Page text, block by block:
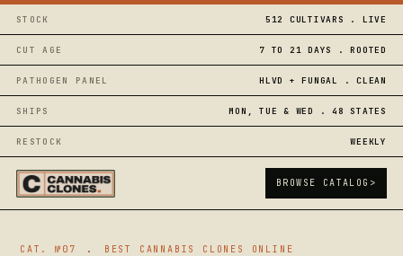
STOCK 512 CULTIVARS . LIVE
CUT AGE 7 TO 21 DAYS . ROOTED
PATHOGEN PANEL HLVD + FUNGAL . CLEAN
SHIPS MON, TUE & WED . 48 STATES
RESTOCK WEEKLY
BROWSE CATALOG >
CAT. №07 . BEST CANNABIS CLONES ONLINE